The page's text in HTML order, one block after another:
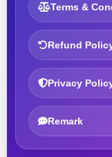
Terms &
Refund
Privacy
Remark